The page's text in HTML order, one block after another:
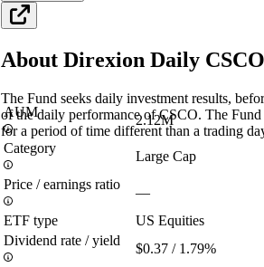
About Direxion Daily
The Fund seeks daily investment results,
of the daily performance of CSCO. The
for a period of time different than a trading
AUM
2.12M
Category
Large Cap
Price / earnings ratio
—
ETF type
US Equities
Dividend rate / yield
$0.37 / 1.79%